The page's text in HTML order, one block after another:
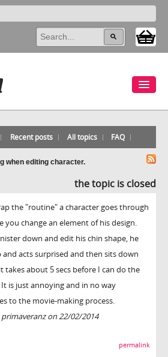
Recent posts All topics FAQ
when editing character.
the topic is closed
the "routine" a character goes through
you change an element of his design.
down and edit his chin shape, he
and acts surprised and then sits down
takes about 5 secs before I can do the
is just annoying and in no way
to the movie-making process.
on 22/02/2014
permalink